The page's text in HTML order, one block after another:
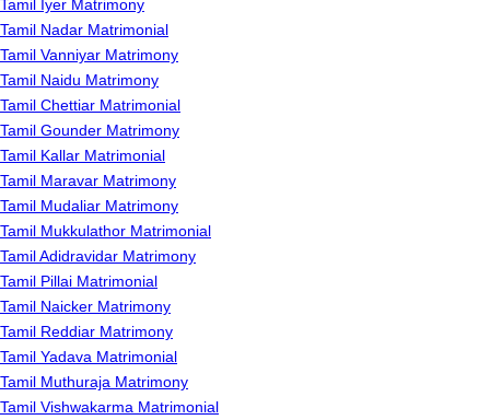
Tamil Iyer Matrimony
Tamil Nadar Matrimonial
Tamil Vanniyar Matrimony
Tamil Naidu Matrimony
Tamil Chettiar Matrimonial
Tamil Gounder Matrimony
Tamil Kallar Matrimonial
Tamil Maravar Matrimony
Tamil Mudaliar Matrimony
Tamil Mukkulathor Matrimonial
Tamil Adidravidar Matrimony
Tamil Pillai Matrimonial
Tamil Naicker Matrimony
Tamil Reddiar Matrimony
Tamil Yadava Matrimonial
Tamil Muthuraja Matrimony
Tamil Vishwakarma Matrimonial